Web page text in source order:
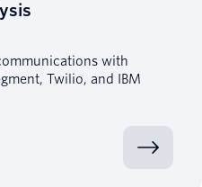
with
Twilio, and IBM